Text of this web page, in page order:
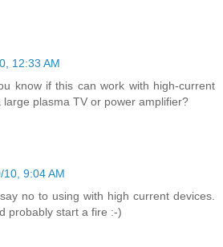
12:33 AM
know if this can work with high-current
large plasma TV or power amplifier?
10, 9:04 AM
no to using with high current devices.
probably start a fire :-)